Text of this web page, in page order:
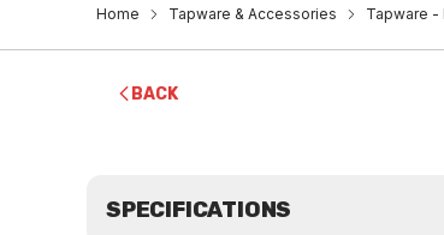
Home Tapware & Accessories Tapware -
BACK
SPECIFICATIONS